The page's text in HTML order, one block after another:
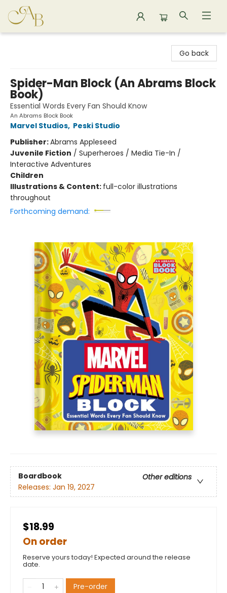
Go back
Spider-Man Block (An Abrams Block
Book)
Essential Words Every Fan Should Know
An Abrams Block Book
Marvel Studios, Peski Studio
Publisher:Abrams Appleseed
Juvenile Fiction / Superheroes / Media Tie-In /
Interactive Adventures
Children
Illustrations & Content: full-color illustrations
throughout
Forthcoming demand:
Boardbook
Other editions
Releases: Jan 19, 2027
$18.99
On order
Reserve yours today! Expected around the release
date.
Pre-order